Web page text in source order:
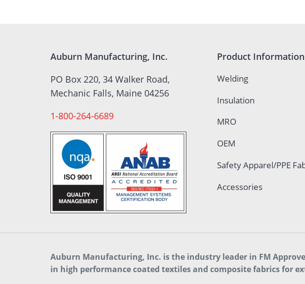
Auburn Manufacturing, Inc.
PO Box 220, 34 Walker Road,
Mechanic Falls, Maine 04256
1-800-264-6689
Product Information
Welding
Insulation
MRO
OEM
Safety Apparel/PPE
Accessories
Auburn Manufacturing, Inc. is the industry leader in FM
in high performance coated textiles and composite fabrics for